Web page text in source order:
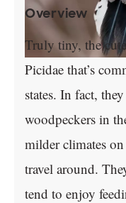
Overview
Truly tiny, the
Picidae that’s
states. In fact,
woodpeckers in
milder climates
travel around.
tend to enjoy